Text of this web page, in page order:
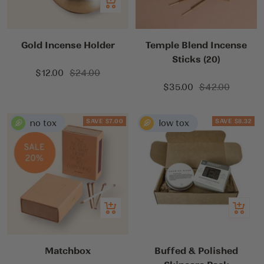
Gold Incense Holder
Sale
$12.00 Regular
$24.00
Temple Blend Incense
Sticks (20)
Sale
$35.00 Regular
$42.00
SAVE $7.00
Add
Matchbox
SAVE $8.32
Add
Buffed & Polished